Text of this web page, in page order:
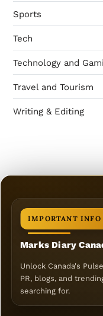
Sports
Tech
Technology and
Travel and Tourism
Writing & Editing
IMPORTANT INFO
Marks Diary
Unlock Canada's
PR, blogs, and
searching for.